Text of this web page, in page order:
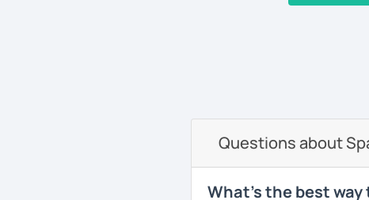
very good referees and I
communicative method,
and fun. I adapt the class
am specialist in Spanish
See Reviews From
Questions about
What's the best way